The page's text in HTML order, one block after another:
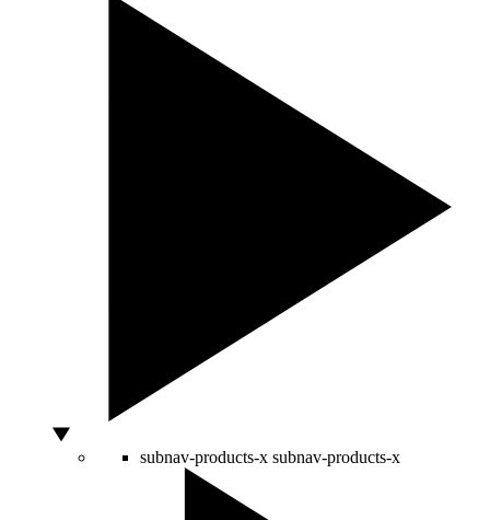
subnav-products-x subnav-products-x